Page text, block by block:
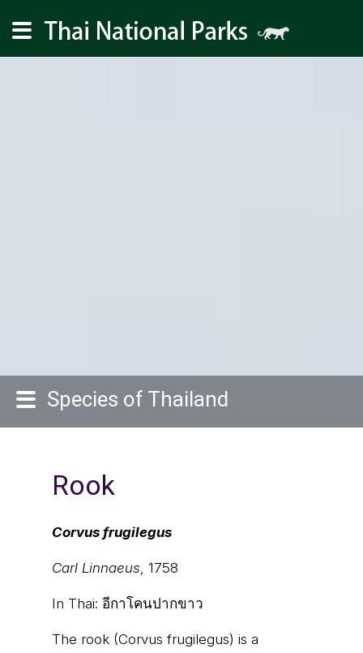
Species of Thailand
Rook
Corvus frugilegus
Carl Linnaeus, 1758
In Thai: อีกาโคนปากขาว
The rook (Corvus frugilegus) is a